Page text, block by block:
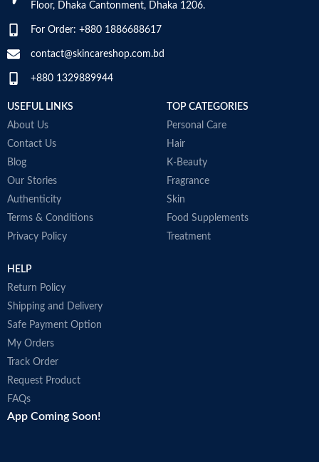
Floor, Dhaka Cantonment, Dhaka 1206.
For Order: +880 1886688617
contact@skincareshop.com.bd
+880 1329889944
USEFUL LINKS
About Us
Contact Us
Blog
Our Stories
Authenticity
Terms & Conditions
Privacy Policy
TOP CATEGORIES
Personal Care
Hair
K-Beauty
Fragrance
Skin
Food Supplements
Treatment
HELP
Return Policy
Shipping and Delivery
Safe Payment Option
My Orders
Track Order
Request Product
FAQs
App Coming Soon!